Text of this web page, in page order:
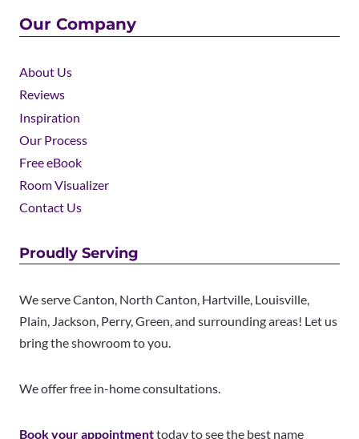
Our Company
About Us
Reviews
Inspiration
Our Process
Free eBook
Room Visualizer
Contact Us
Proudly Serving
We serve Canton, North Canton, Hartville, Louisville,
Plain, Jackson, Perry, Green, and surrounding areas! Let us
bring the showroom to you.
We offer free in-home consultations.
Book your appointmenttoday to see the best name